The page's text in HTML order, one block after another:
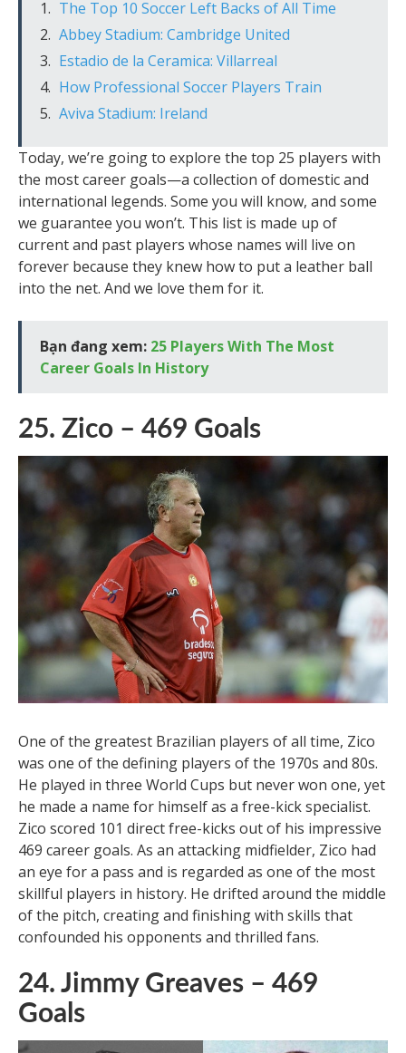
The Top 10 Soccer Left Backs of All Time
Abbey Stadium: Cambridge United
Estadio de la Ceramica: Villarreal
How Professional Soccer Players Train
Aviva Stadium: Ireland
Today, we’re going to explore the top 25 players with
the most career goals—a collection of domestic and
international legends. Some you will know, and some
we guarantee you won’t. This list is made up of
current and past players whose names will live on
forever because they knew how to put a leather ball
into the net. And we love them for it.
Bạn đang xem: 25 Players With The Most
Career Goals In History
25. Zico – 469 Goals
One of the greatest Brazilian players of all time, Zico
was one of the defining players of the 1970s and 80s.
He played in three World Cups but never won one, yet
he made a name for himself as a free-kick specialist.
Zico scored 101 direct free-kicks out of his impressive
469 career goals. As an attacking midfielder, Zico had
an eye for a pass and is regarded as one of the most
skillful players in history. He drifted around the middle
of the pitch, creating and finishing with skills that
confounded his opponents and thrilled fans.
24. Jimmy Greaves – 469
Goals